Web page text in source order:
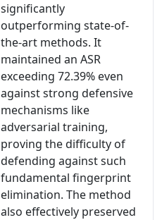
significantly
outperforming state-of-
the-art methods. It
maintained an ASR
exceeding 72.39% even
against strong defensive
mechanisms like
adversarial training,
proving the difficulty of
defending against such
fundamental fingerprint
elimination. The method
also effectively preserved